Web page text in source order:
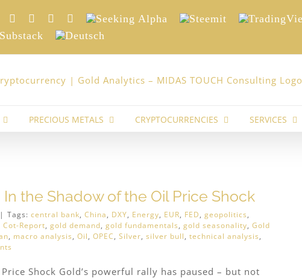
LinkedIn
Xing FacebookTwitterYouTube
Seeking
Alpha
Steemit TradingView
Deutsch
PRECIOUS METALS CRYPTOCURRENCIES SERVICES
the Shadow of the Oil Price Shock
| Tags: central bank, China, DXY, Energy, EUR, FED, geopolitics,
Cot-Report, gold demand, gold fundamentals, gold seasonality, Gold
, macro analysis, Oil, OPEC, Silver, silver bull, technical analysis,
Shock Gold’s powerful rally has paused – but not